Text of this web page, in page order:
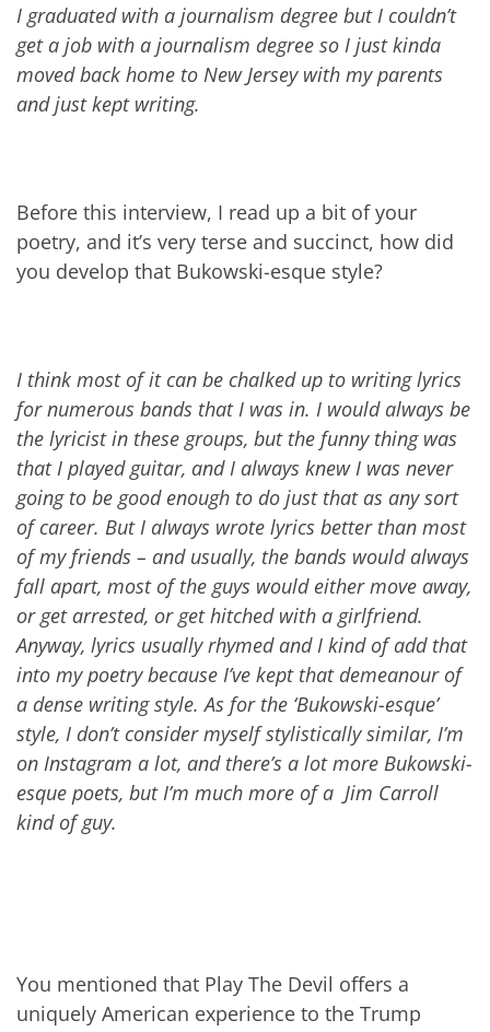
I graduated with a journalism degree but I couldn’t
get a job with a journalism degree so I just kinda
moved back home to New Jersey with my parents
and just kept writing.
Before this interview, I read up a bit of your
poetry, and it’s very terse and succinct, how did
you develop that Bukowski-esque style?
I think most of it can be chalked up to writing lyrics
for numerous bands that I was in. I would always be
the lyricist in these groups, but the funny thing was
that I played guitar, and I always knew I was never
going to be good enough to do just that as any sort
of career. But I always wrote lyrics better than most
of my friends – and usually, the bands would always
fall apart, most of the guys would either move away,
or get arrested, or get hitched with a girlfriend.
Anyway, lyrics usually rhymed and I kind of add that
into my poetrybecause I’ve kept that demeanour of
a dense writing style. As for the ‘Bukowski-esque’
style, I don’t consider myself stylistically similar, I’m
on Instagram a lot, and there’s a lot more Bukowski-
esque poets, but I’m much more of a Jim Carroll
kind of guy.
You mentioned that Play The Devil offers a
uniquely American experience to the Trump